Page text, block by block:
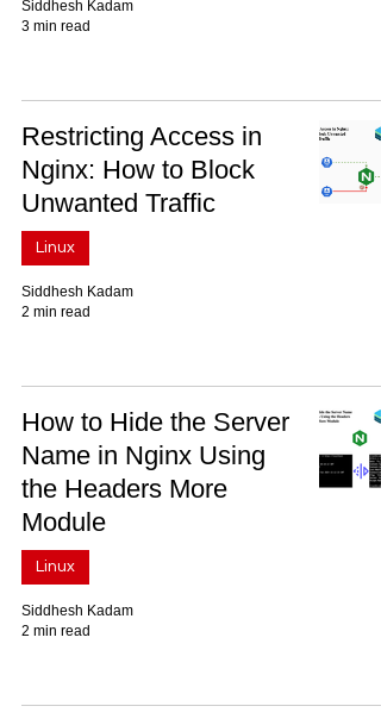
Siddhesh Kadam
3 min read
Restricting Access in
Nginx: How to Block
Unwanted Traffic
Linux
Siddhesh Kadam
2 min read
How to Hide the Server
Name in Nginx Using
the Headers More
Module
Linux
Siddhesh Kadam
2 min read